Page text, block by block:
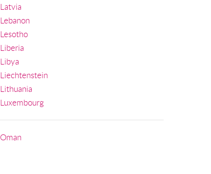
Latvia
Lebanon
Lesotho
Liberia
Libya
Liechtenstein
Lithuania
Luxembourg
Oman